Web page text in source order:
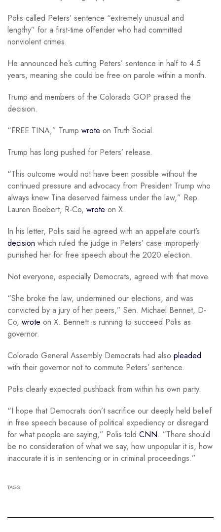
Polis called Peters’ sentence “extremely unusual and
lengthy” for a first-time offender who had committed
nonviolent crimes.
He announced he’s cutting Peters’ sentence in half to 4.5
years, meaning she could be free on parole within a month.
Trump and members of the Colorado GOP praised the
decision.
“FREE TINA,” Trump wrote on Truth Social.
Trump has long pushed for Peters’ release.
“This outcome would not have been possible without the
continued pressure and advocacy from President Trump who
always knew Tina deserved fairness under the law,” Rep.
Lauren Boebert, R-Co, wrote on X.
In his letter, Polis said he agreed with an appellate court’s
decision which ruled the judge in Peters’ case improperly
punished her for free speech about the 2020 election.
Not everyone, especially Democrats, agreed with that move.
“She broke the law, undermined our elections, and was
convicted by a jury of her peers,” Sen. Michael Bennet, D-
Co, wrote on X. Bennett is running to succeed Polis as
governor.
Colorado General Assembly Democrats had also pleaded
with their governor not to commute Peters’ sentence.
Polis clearly expected pushback from within his own party.
“I hope that Democrats don’t sacrifice our deeply held belief
in free speech because of political expediency or disregard
for what people are saying,” Polis told CNN. “There should
be no consideration of what we say, how unpopular it is, how
inaccurate it is in sentencing or in criminal proceedings.”
TAGS: